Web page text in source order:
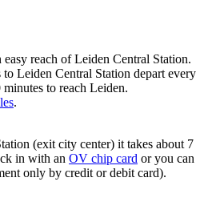
reach of Leiden Central Station.
Leiden Central Station depart every
to reach Leiden.
.
(exit city center) it takes about 7
in with an OV chip card or you can
only by credit or debit card).